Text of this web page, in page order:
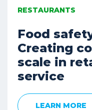
RESTAURANTS
Food
Creating
scale in
service
LEARN MORE